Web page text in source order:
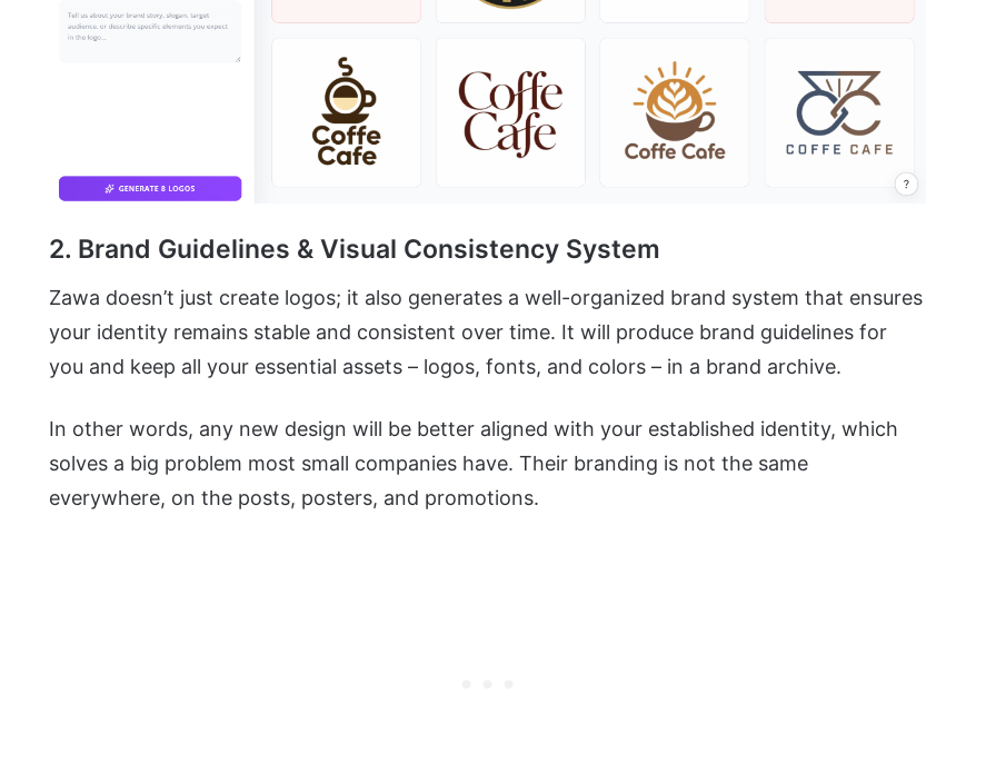
2. Brand Guidelines & Visual Consistency System
Zawa doesn’t just create logos; it also generates a well-organized brand system that ensures
your identity remains stable and consistent over time. It will produce brand guidelines for
you and keep all your essential assets – logos, fonts, and colors – in a brand archive.
In other words, any new design will be better aligned with your established identity, which
solves a big problem most small companies have. Their branding is not the same
everywhere, on the posts, posters, and promotions.